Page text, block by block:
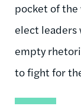
pocket of the
elect leaders
empty
to fight for